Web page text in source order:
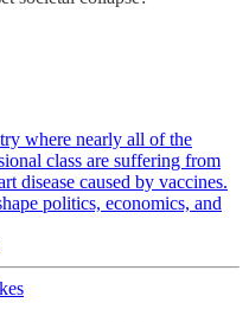
where nearly all of the
class are suffering from
disease caused by vaccines.
politics, economics, and